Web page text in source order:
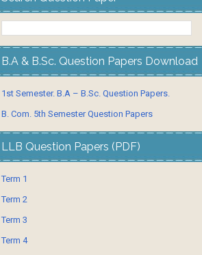
B.A & B.Sc. Question Papers Download
1st Semester. B.A – B.Sc. Question Papers.
B. Com. 5th Semester Question Papers
LLB Question Papers (PDF)
Term 1
Term 2
Term 3
Term 4